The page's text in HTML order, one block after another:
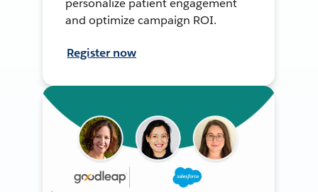
personalize patient engagement
and optimize campaign ROI.
Register now